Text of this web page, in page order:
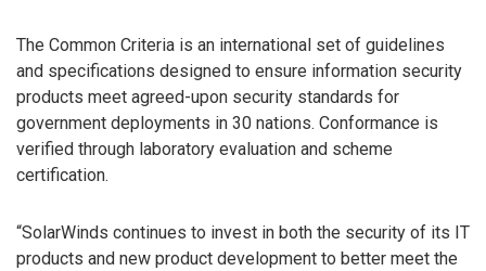
The Common Criteria is an international set of guidelines
and specifications designed to ensure information security
products meet agreed-upon security standards for
government deployments in 30 nations. Conformance is
verified through laboratory evaluation and scheme
certification.
“SolarWinds continues to invest in both the security of its IT
products and new product development to better meet the